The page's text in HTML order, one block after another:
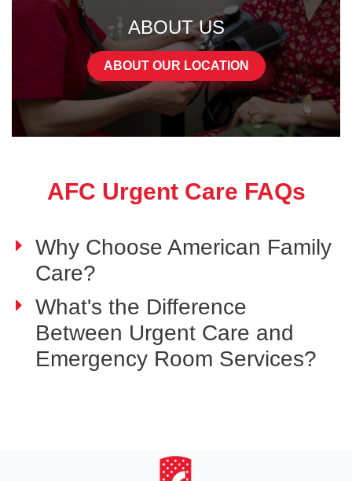
ABOUT US
ABOUT OUR LOCATION
AFC Urgent Care FAQs
Why Choose American Family
Care?
What's the Difference
Between Urgent Care and
Emergency Room Services?